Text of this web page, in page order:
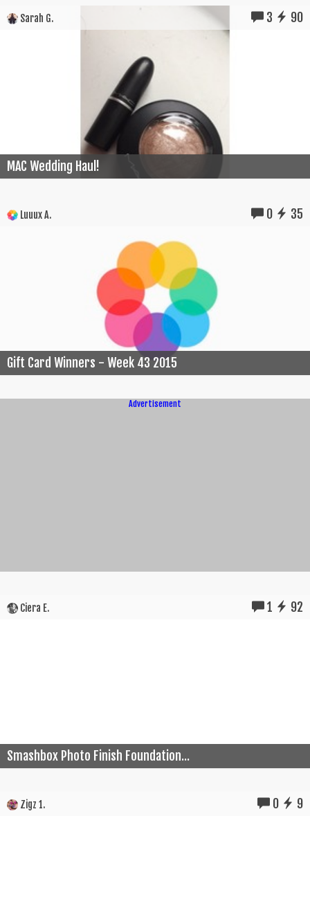
Sarah G. 3 90
MAC Wedding Haul!
Luuux A. 0 35
Gift Card Winners - Week 43 2015
Advertisement
Ciera E. 1 92
Smashbox Photo Finish Foundation...
Zigz 1. 0 9